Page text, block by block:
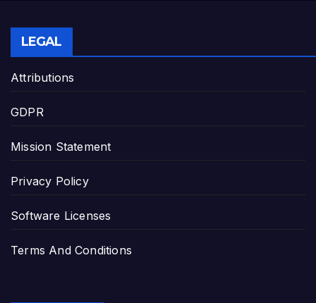
LEGAL
Attributions
GDPR
Mission Statement
Privacy Policy
Software Licenses
Terms And Conditions